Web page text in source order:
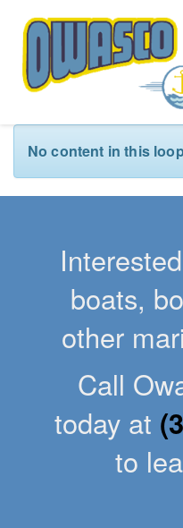
No content in this
boats,
other
Call
today at
to